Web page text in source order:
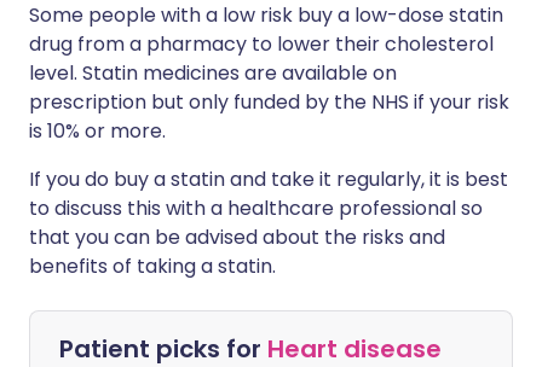
Some people with a low risk buy a low-dose statin
drug from a pharmacy to lower their cholesterol
level. Statin medicines are available on
prescription but only funded by the NHS if your risk
is 10% or more.
If you do buy a statin and take it regularly, it is best
to discuss this with a healthcare professional so
that you can be advised about the risks and
benefits of taking a statin.
Patient picks for Heart disease